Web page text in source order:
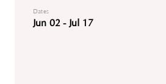
Dates
Jun 02 - Jul 17